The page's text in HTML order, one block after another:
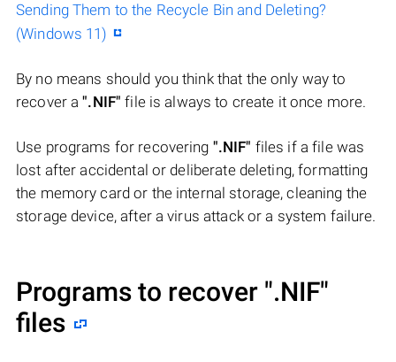
Sending Them to the Recycle Bin and Deleting?
(Windows 11)
By no means should you think that the only way to
recover a".NIF" file is always to create it once more.
Use programs for recovering ".NIF" files if a file was
lost after accidental or deliberate deleting, formatting
the memory card or the internal storage, cleaning the
storage device, after a virus attack or a system failure.
Programs to recover ".NIF"
files